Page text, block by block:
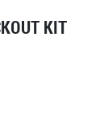
KIT